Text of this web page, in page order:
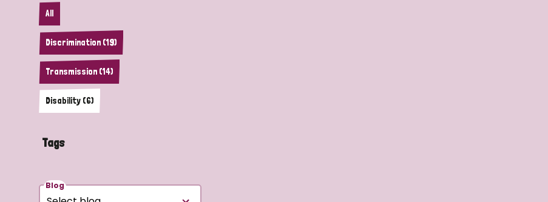
All
Discrimination (19)
Transmission (14)
Disability (6)
Tags
Blog